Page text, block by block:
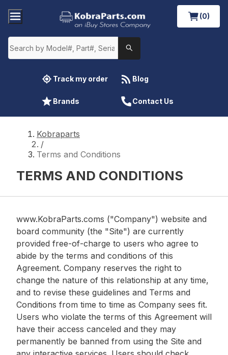
(0)
Track my order Blog
Brands Contact Us
Kobraparts
/
Terms and Conditions
TERMS AND CONDITIONS
www.KobraParts.coms ("Company") website and
board community (the "Site") are currently
provided free-of-charge to users who agree to
abide by the terms and conditions of this
Agreement. Company reserves the right to
change the nature of this relationship at any time,
and to revise these guidelines and Terms and
Conditions from time to time as Company sees fit.
Users who violate the terms of this Agreement will
have their access canceled and they may
permanently be banned from using the Site and